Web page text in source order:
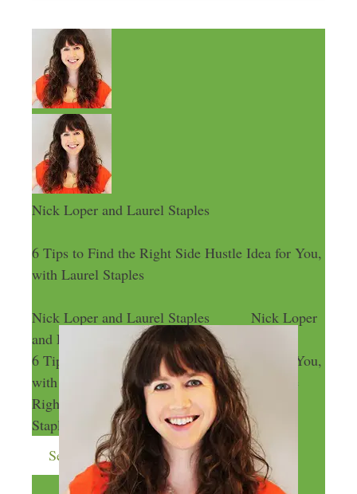
Nick Loper and Laurel Staples
6 Tips to Find the Right Side Hustle Idea for You,
with Laurel Staples
Nick Loper and Laurel Staples
Nick Loper
and Laurel Staples
6 Tips to Find the Right Side Hustle Idea for You,
with Laurel Staples
6 Tips to Find the
Right Side Hustle Idea for You, with Laurel
Staples
Send me more money-making ideas